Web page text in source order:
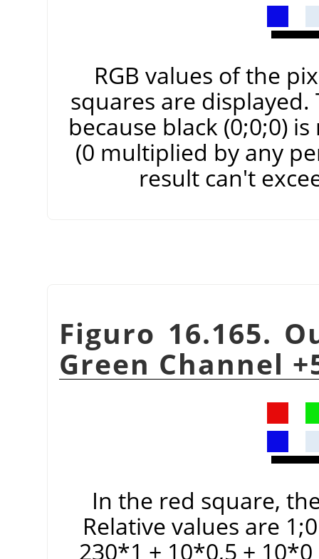
RGB values of the
squares are displayed.
because black (0;0;0)
(0 multiplied by any
result can't
Figuro 16.165.
Green Channel
In the red square,
Relative values are
230*1 + 10*0,5 +